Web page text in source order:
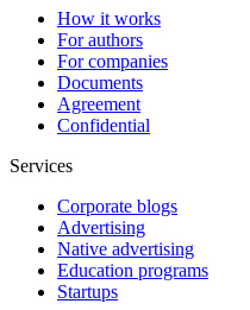
How it works
For authors
For companies
Documents
Agreement
Confidential
Services
Corporate blogs
Advertising
Native advertising
Education programs
Startups